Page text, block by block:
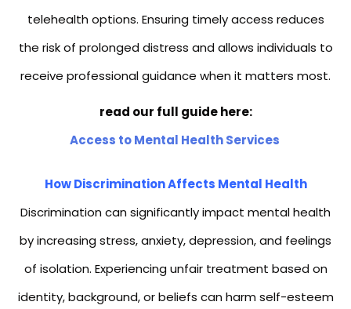
telehealth options. Ensuring timely access reduces
the risk of prolonged distress and allows individuals to
receive professional guidance when it matters most.
read our full guide here:
Access to Mental Health Services
How Discrimination Affects Mental Health
Discrimination can significantly impact mental health
by increasing stress, anxiety, depression, and feelings
of isolation. Experiencing unfair treatment based on
identity, background, or beliefs can harm self-esteem